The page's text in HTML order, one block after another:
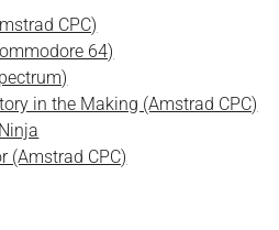
CPC)
64)
in the Making (Amstrad CPC)
(Amstrad CPC)